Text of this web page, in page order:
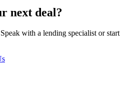
next deal?
with a lending specialist or start